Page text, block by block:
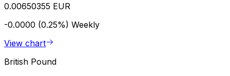
0.00650355 EUR
-0.0000 (0.25%) Weekly
View chart
British Pound